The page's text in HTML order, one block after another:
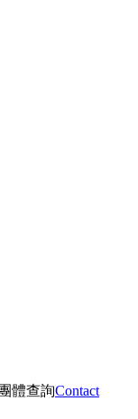
體查詢Contact